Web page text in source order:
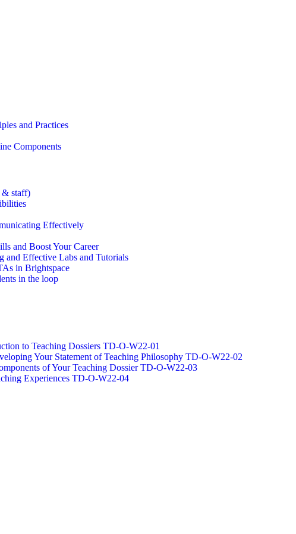
and Practices
Components
& staff)
Effectively
and Boost Your Career
and Effective Labs and Tutorials
in Brightspace
in the loop
to Teaching Dossiers TD-O-W22-01
Your Statement of Teaching Philosophy TD-O-W22-02
of Your Teaching Dossier TD-O-W22-03
Experiences TD-O-W22-04